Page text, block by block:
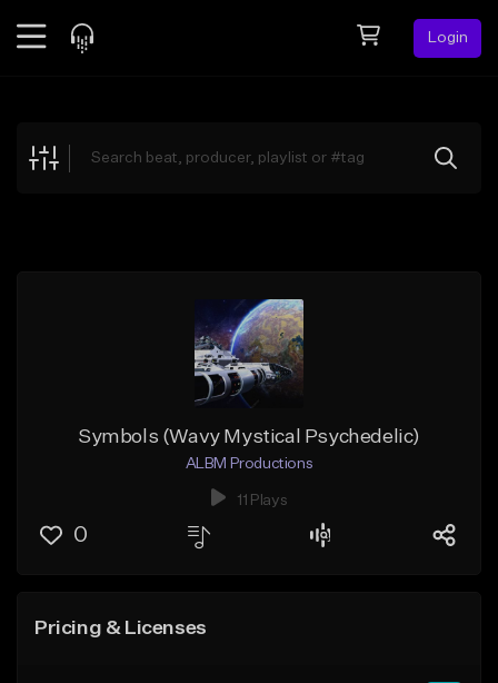
Login
Explore
Symbols (Wavy Mystical Psychedelic)
ALBM Productions
11 Plays
0
Pricing & Licenses